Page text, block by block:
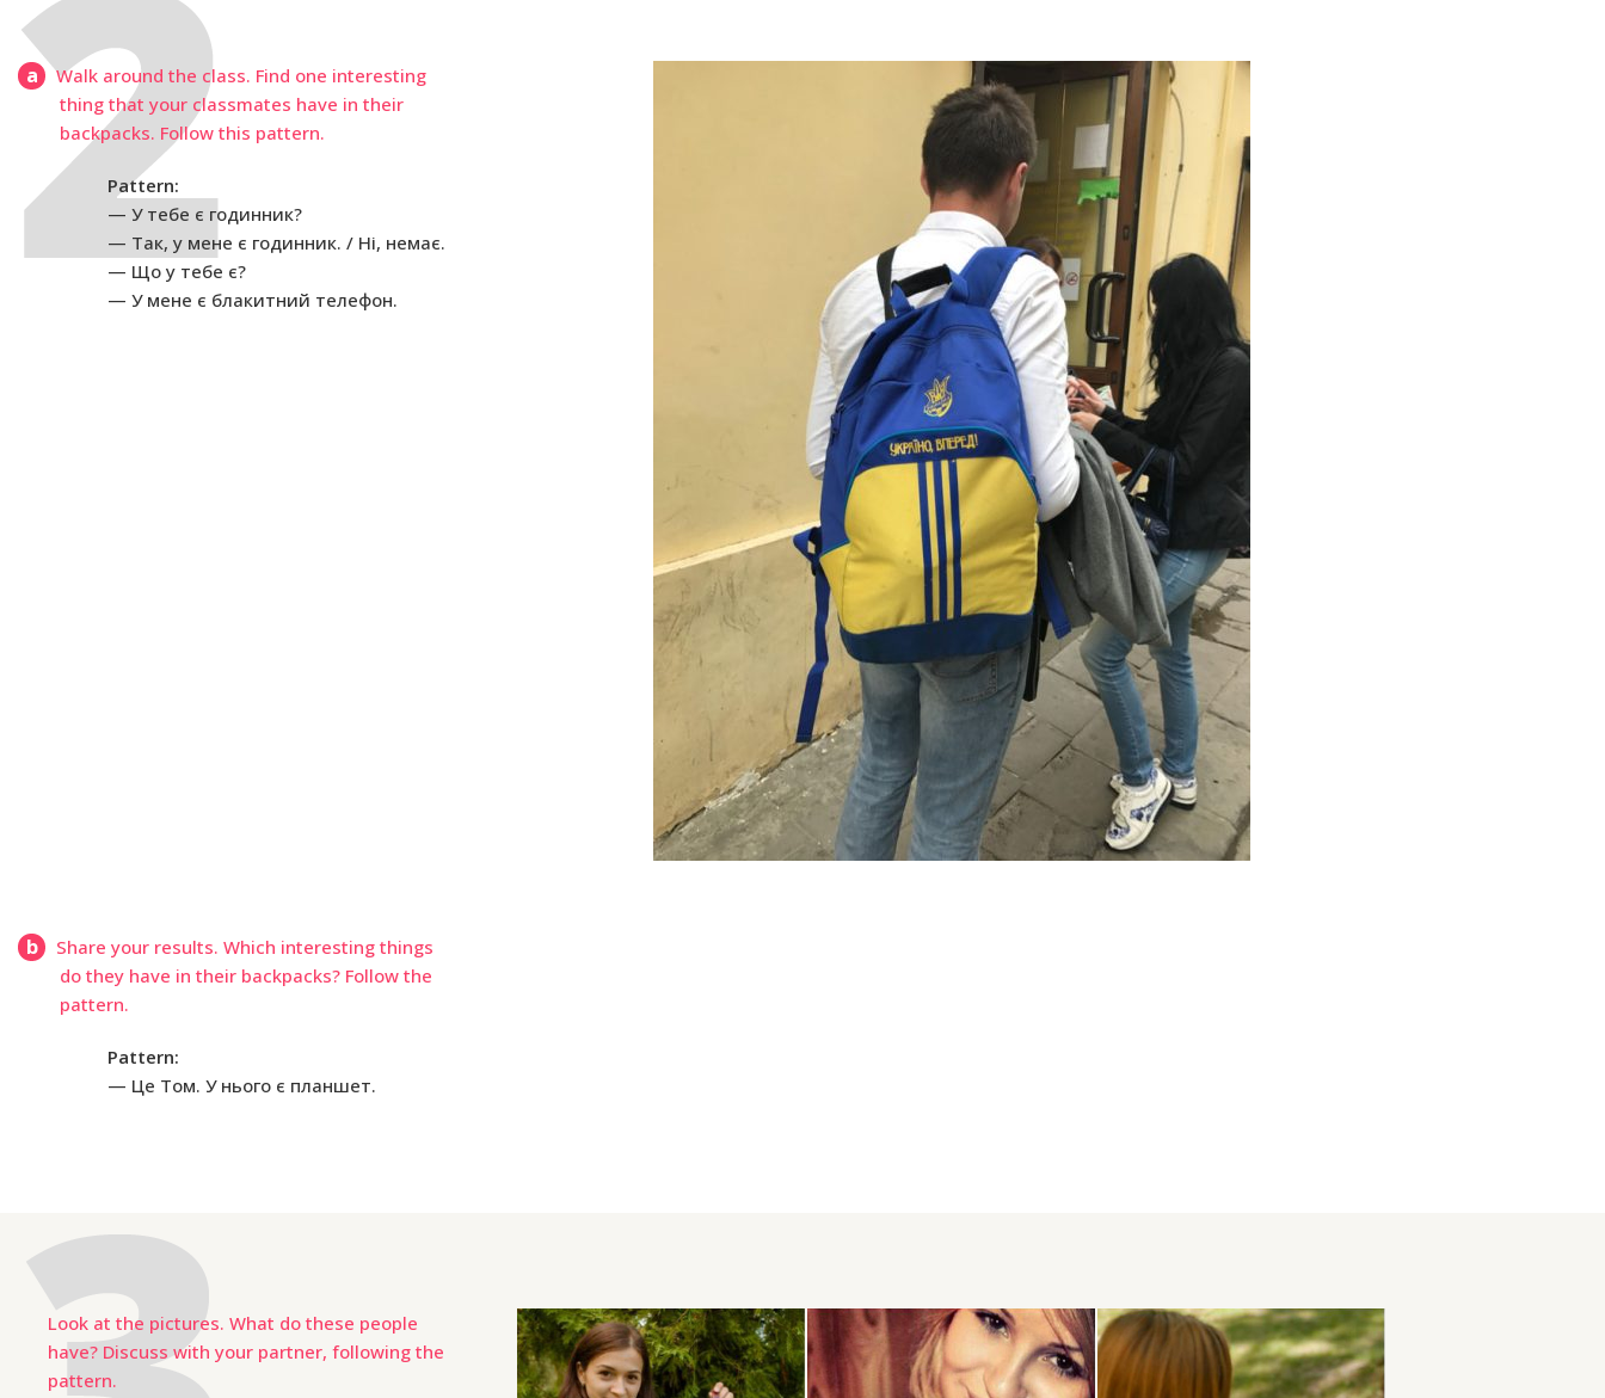
a
Walk around the class. Find one interesting
thing that your classmates have in their
backpacks. Follow this pattern.
Pattern:
У тебе є годинник?
Так, у мене є годинник. / Ні, немає.
Що у тебе є?
У мене є блакитний телефон.
b
Share your results. Which interesting things
do they have in their backpacks? Follow the
pattern.
Pattern:
Це Том. У нього є планшет.
Look at the pictures. What do these people
have? Discuss with your partner, following the
pattern.